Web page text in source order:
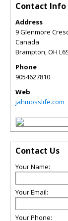
Contact Info
Address
9 Glenmore
Canada
Brampton,OH
Phone
9054627810
Web
jahmosslife.com
Contact Us
Your Name:
Your Email:
Your Phone: